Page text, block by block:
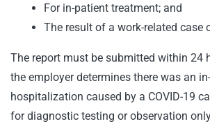
For in-patient treatment; and
The result of a work-related case
The report must be submitted within 24
the employer determines there was an
hospitalization caused by a COVID-19
for diagnostic testing or observation